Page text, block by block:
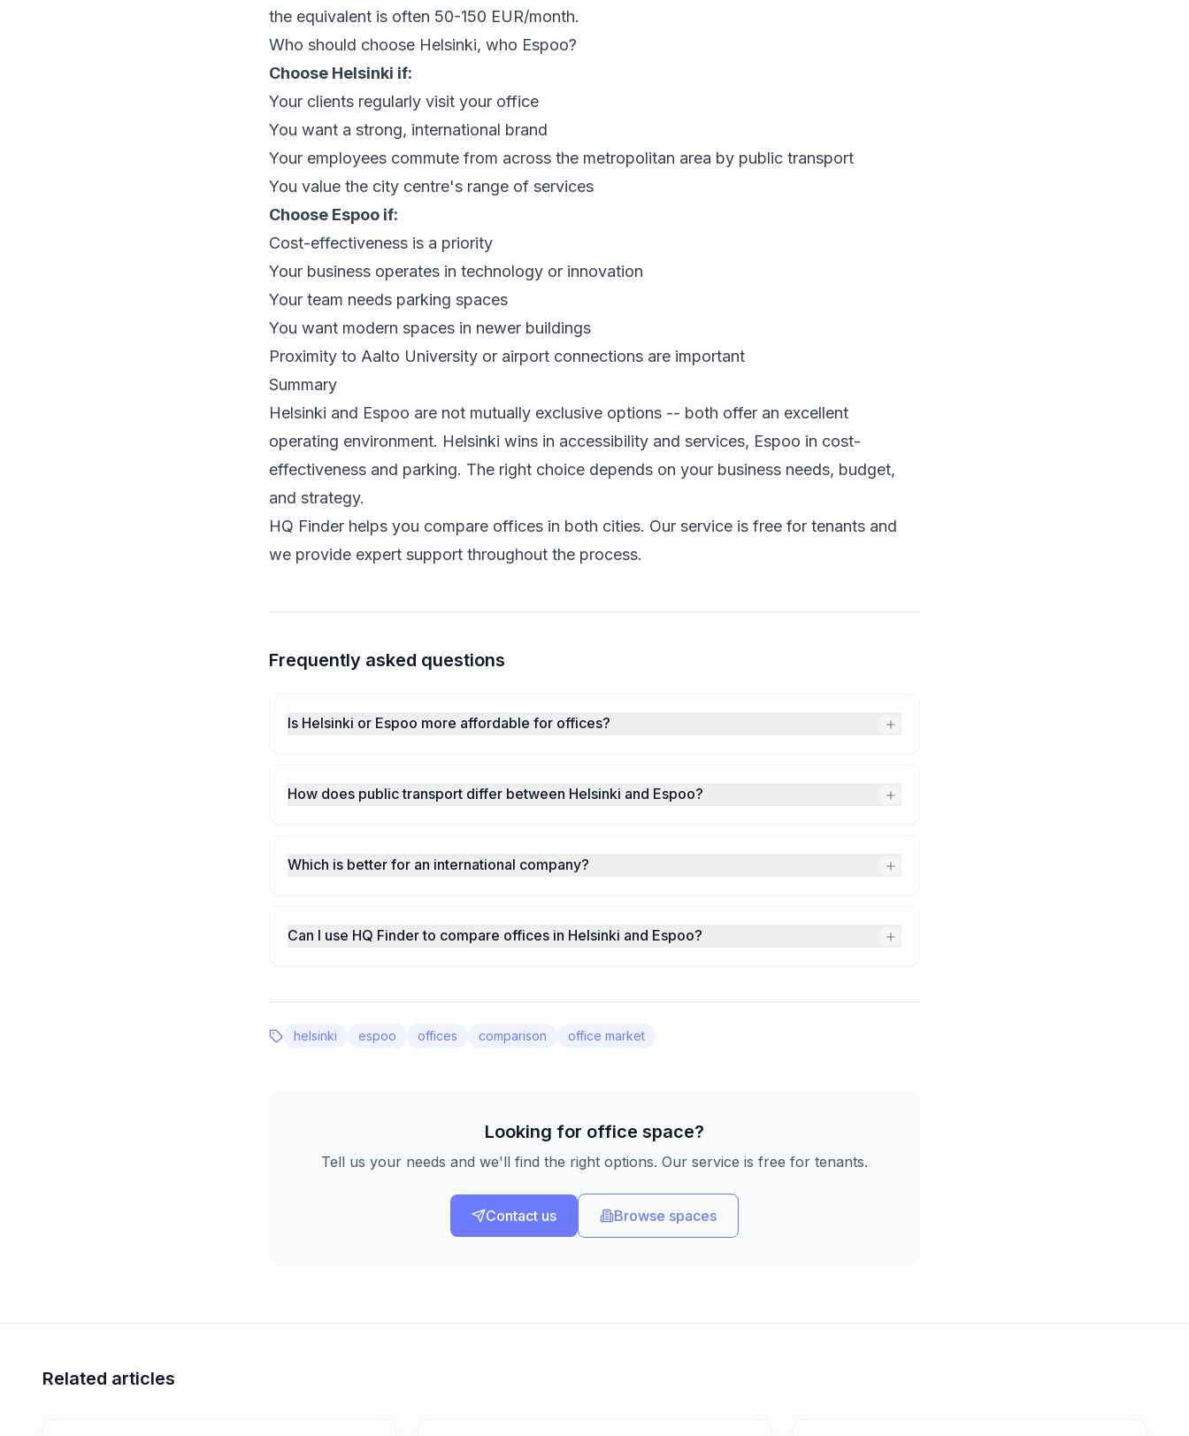
the equivalent is often 50-150 EUR/month.
Who should choose Helsinki, who Espoo?
Choose Helsinki if:
Your clients regularly visit your office
You want a strong, international brand
Your employees commute from across the metropolitan area by public transport
You value the city centre's range of services
Choose Espoo if:
Cost-effectiveness is a priority
Your business operates in technology or innovation
Your team needs parking spaces
You want modern spaces in newer buildings
Proximity to Aalto University or airport connections are important
Summary
Helsinki and Espoo are not mutually exclusive options -- both offer an excellent
operating environment. Helsinki wins in accessibility and services, Espoo in cost-
effectiveness and parking. The right choice depends on your business needs, budget,
and strategy.
HQ Finder helps you compare offices in both cities. Our service is free for tenants and
we provide expert support throughout the process.
Frequently asked questions
Is Helsinki or Espoo more affordable for offices?
How does public transport differ between Helsinki and Espoo?
Which is better for an international company?
Can I use HQ Finder to compare offices in Helsinki and Espoo?
helsinki espoo offices comparison office market
Looking for office space?
Tell us your needs and we'll find the right options. Our service is free for tenants.
Contact us Browse spaces
Related articles